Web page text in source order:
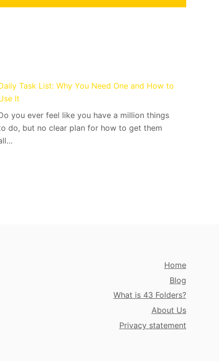
Task List: Why You Need One and How to
It
you ever feel like you have a million things
do, but no clear plan for how to get them
Home
Blog
What is 43 Folders?
About Us
Privacy statement